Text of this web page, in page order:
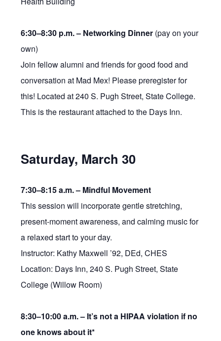
6:30–8:30 p.m. – Networking Dinner (pay on your
own)
Join fellow alumni and friends for good food and
conversation at Mad Mex! Please preregister for
this! Located at 240 S. Pugh Street, State College.
This is the restaurant attached to the Days Inn.
Saturday, March 30
7:30–8:15 a.m. – Mindful Movement
This session will incorporate gentle stretching,
present-moment awareness, and calming music for
a relaxed start to your day.
Instructor: Kathy Maxwell ’92, DEd, CHES
Location: Days Inn, 240 S. Pugh Street, State
College (Willow Room)
8:30–10:00 a.m. – It’s not a HIPAA violation if no
one knows about it*